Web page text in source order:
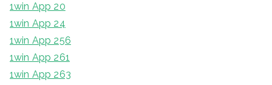
1win App 20
1win App 24
1win App 256
1win App 261
1win App 263